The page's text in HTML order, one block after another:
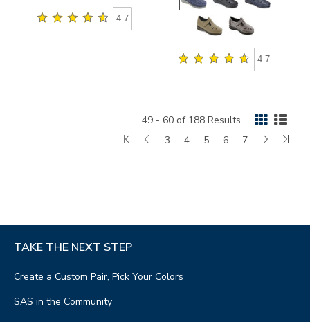
4.7
4.7
49 - 60 of 188 Results
First
GoPage
3 Page
4 Page
5 Page
6 Page
7
Next
TAKE THE NEXT STEP
Create a Custom Pair, Pick Your Colors
SAS in the Community